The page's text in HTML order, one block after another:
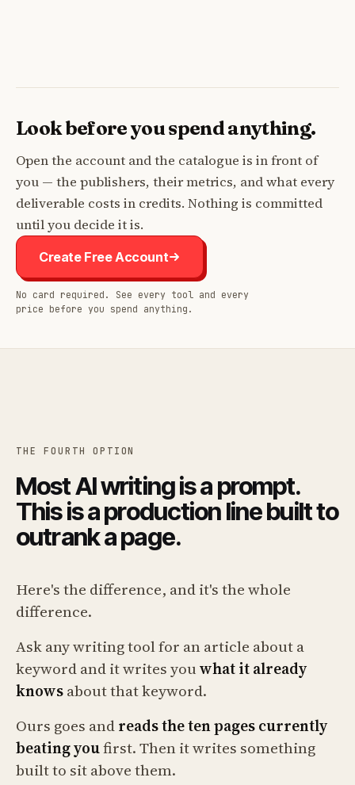
Look before you spend anything.
Open the account and the catalogue is in front of
you — the publishers, their metrics, and what every
deliverable costs in credits. Nothing is committed
until you decide it is.
Create Free Account
No card required. See every tool and every
price before you spend anything.
THE FOURTH OPTION
Most AI writing is a prompt.
This is a production line built to
outrank a page.
Here's the difference, and it's the whole
difference.
Ask any writing tool for an article about a
keyword and it writes youwhat it already
knowsabout that keyword.
Ours goes andreads the ten pages currently
beating youfirst. Then it writes something
built to sit above them.